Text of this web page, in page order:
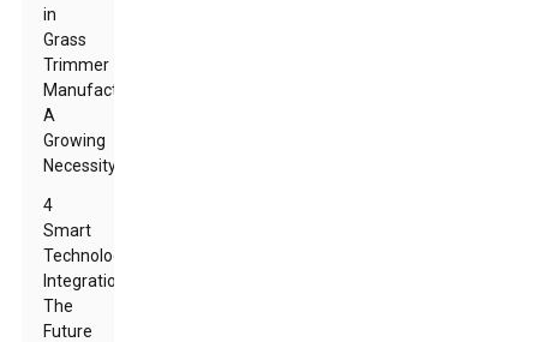
in
Grass
Trimmer
Manufacturing:
A
Growing
Necessity
4
Smart
Technology
Integration:
The
Future